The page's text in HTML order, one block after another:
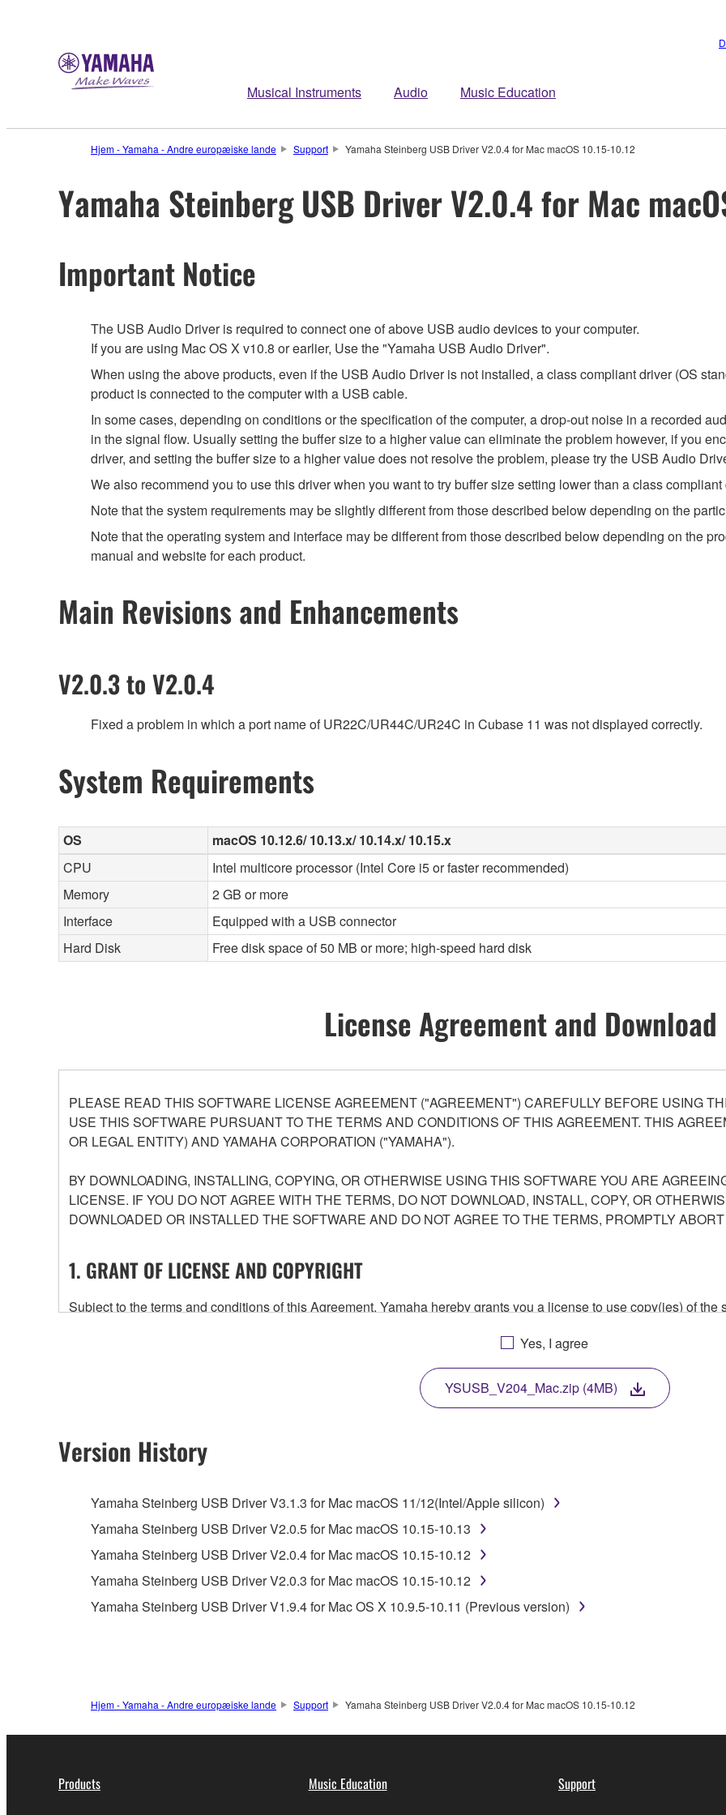
Musical Instruments Audio Music Education
Hjem - Yamaha - Andre europæiske lande Support Yamaha Steinberg USB Driver V2.0.4 for Mac macOS 10.15-10.12
Yamaha Steinberg USB Driver V2.0.4 for Mac
Important Notice
The USB Audio Driver is required to connect one of above USB audio devices to your computer.
If you are using Mac OS X v10.8 or earlier, Use the "Yamaha USB Audio Driver".
When using the above products, even if the USB Audio Driver is not installed, a class compliant driver (OS
product is connected to the computer with a USB cable.
In some cases, depending on conditions or the specification of the computer, a drop-out noise in a recorded
in the signal flow. Usually setting the buffer size to a higher value can eliminate the problem however, if you
driver, and setting the buffer size to a higher value does not resolve the problem, please try the USB Audio
We also recommend you to use this driver when you want to try buffer size setting lower than a class compliant
Note that the system requirements may be slightly different from those described below depending on the
Note that the operating system and interface may be different from those described below depending on the
manual and website for each product.
Main Revisions and Enhancements
V2.0.3 to V2.0.4
Fixed a problem in which a port name of UR22C/UR44C/UR24C in Cubase 11 was not displayed correctly.
System Requirements
OS
macOS 10.12.6/ 10.13.x/ 10.14.x/ 10.15.x
CPU
Intel multicore processor (Intel Core i5 or faster recommended)
Memory
2 GB or more
Interface
Equipped with a USB connector
Hard Disk
Free disk space of 50 MB or more; high-speed hard disk
License Agreement and Download
PLEASE READ THIS SOFTWARE LICENSE AGREEMENT ("AGREEMENT") CAREFULLY BEFORE USING
USE THIS SOFTWARE PURSUANT TO THE TERMS AND CONDITIONS OF THIS AGREEMENT. THIS
OR LEGAL ENTITY) AND YAMAHA CORPORATION ("YAMAHA").
BY DOWNLOADING, INSTALLING, COPYING, OR OTHERWISE USING THIS SOFTWARE YOU ARE
LICENSE. IF YOU DO NOT AGREE WITH THE TERMS, DO NOT DOWNLOAD, INSTALL, COPY, OR
DOWNLOADED OR INSTALLED THE SOFTWARE AND DO NOT AGREE TO THE TERMS, PROMPTLY
1. GRANT OF LICENSE AND COPYRIGHT
Subject to the terms and conditions of this Agreement, Yamaha hereby grants you a license to use copy(ies) of
any updates to the accompanying software and data. While ownership of the storage media in which the
owned by Yamaha and/or Yamaha's licensor(s), and is protected by relevant copyright laws and all applicable
ownership of the data created with the use of SOFTWARE, the SOFTWARE will continue to be protected under
2. RESTRICTIONS
You may not engage in reverse engineering, disassembly, decompilation or otherwise deriving a source
Data received by means of the SOFTWARE may not be used for any commercial purposes without
Yes, I agree
YSUSB_V204_Mac.zip (4MB)
Version History
Yamaha Steinberg USB Driver V3.1.3 for Mac macOS 11/12(Intel/Apple silicon)
Yamaha Steinberg USB Driver V2.0.5 for Mac macOS 10.15-10.13
Yamaha Steinberg USB Driver V2.0.4 for Mac macOS 10.15-10.12
Yamaha Steinberg USB Driver V2.0.3 for Mac macOS 10.15-10.12
Yamaha Steinberg USB Driver V1.9.4 for Mac OS X 10.9.5-10.11 (Previous version)
Hjem - Yamaha - Andre europæiske lande Support Yamaha Steinberg USB Driver V2.0.4 for Mac macOS 10.15-10.12
Products Music Education Support